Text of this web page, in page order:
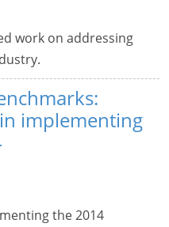
work on addressing
implementing
the 2014